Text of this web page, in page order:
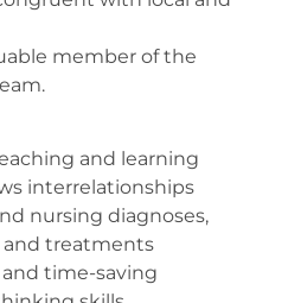
member of the
and learning
interrelationships
nursing diagnoses,
and treatments
and time-saving